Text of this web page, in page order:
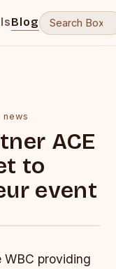
Blog
news
ACE
to
event
WBC providing